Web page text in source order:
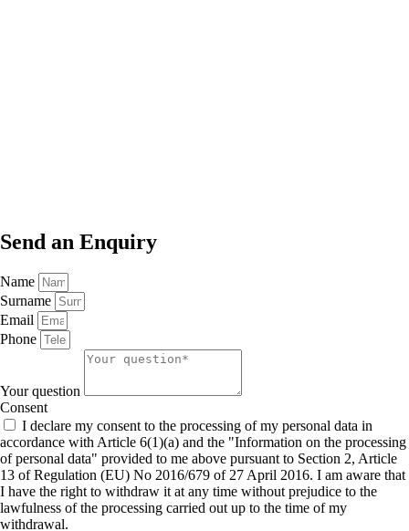
Send an Enquiry
Name
Surname
Email
Phone
Your question
Consent
I declare my consent to the processing of my personal data in
accordance with Article 6(1)(a) and the "Information on the processing
of personal data" provided to me above pursuant to Section 2, Article
13 of Regulation (EU) No 2016/679 of 27 April 2016. I am aware that
I have the right to withdraw it at any time without prejudice to the
lawfulness of the processing carried out up to the time of my
withdrawal.